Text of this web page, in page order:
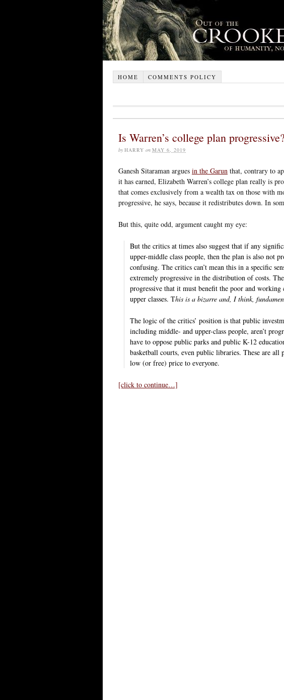
HOME COMMENTS POLICY
Is Warren’s college plan progressive?
by HARRY on MAY 6, 2019
Ganesh Sitaraman argues in the Garun that, contrary to
it has earned, Elizabeth Warren’s college plan really is
that comes exclusively from a wealth tax on those with
progressive, he says, because it redistributes down. In
But this, quite odd, argument caught my eye:
But the critics at times also suggest that if any
upper-middle class people, then the plan is also not
confusing. The critics can’t mean this in a specific
extremely progressive in the distribution of costs.
progressive that it must benefit the poor and
upper classes. This is a bizarre and, I think,
The logic of the critics’ position is that public
including middle- and upper-class people, aren’t
have to oppose public parks and public K-12
basketball courts, even public libraries. These are all
low (or free) price to everyone.
[click to continue…]